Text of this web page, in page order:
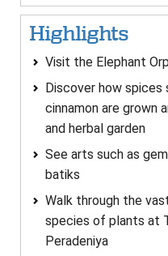
Highlights
Visit the Elephant
Discover how spices
cinnamon are grown
and herbal garden
See arts such as
batiks
Walk through the
species of plants at
Peradeniya